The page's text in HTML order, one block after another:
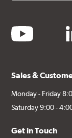
youtube
Sales &
Monday - Friday
Saturday 9:00 -
Get in Touch